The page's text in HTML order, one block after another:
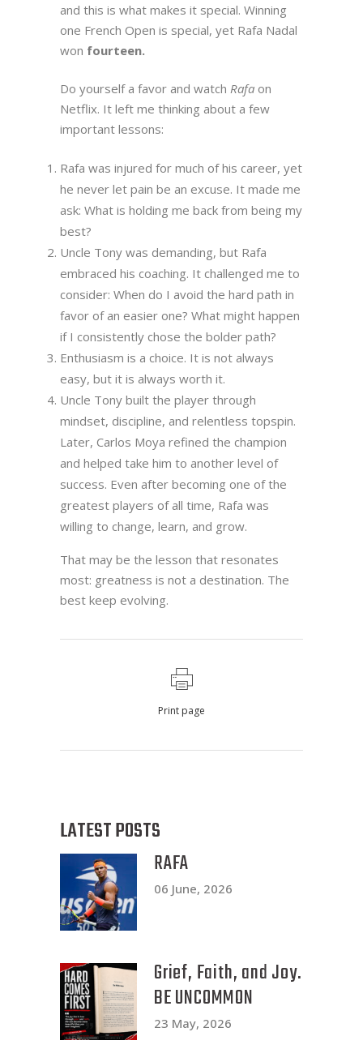
and this is what makes it special. Winning
one French Open is special, yet Rafa Nadal
won fourteen.
Do yourself a favor and watch Rafa on
Netflix. It left me thinking about a few
important lessons:
Rafa was injured for much of his career, yet
he never let pain be an excuse. It made me
ask: What is holding me back from being my
best?
Uncle Tony was demanding, but Rafa
embraced his coaching. It challenged me to
consider: When do I avoid the hard path in
favor of an easier one? What might happen
if I consistently chose the bolder path?
Enthusiasm is a choice. It is not always
easy, but it is always worth it.
Uncle Tony built the player through
mindset, discipline, and relentless topspin.
Later, Carlos Moya refined the champion
and helped take him to another level of
success. Even after becoming one of the
greatest players of all time, Rafa was
willing to change, learn, and grow.
That may be the lesson that resonates
most: greatness is not a destination. The
best keep evolving.
Print page
LATEST POSTS
RAFA
06 June, 2026
Grief, Faith, and Joy.
BE UNCOMMON
23 May, 2026